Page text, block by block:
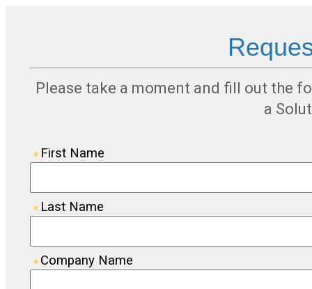
Please take a moment and fill out the
a
First Name
Last Name
Company Name